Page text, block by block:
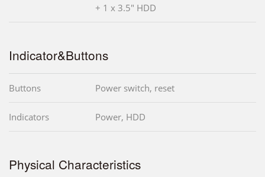
+ 1 x 3.5" HDD
Indicator&Buttons
Buttons Power switch, reset
Indicators Power, HDD
Physical Characteristics